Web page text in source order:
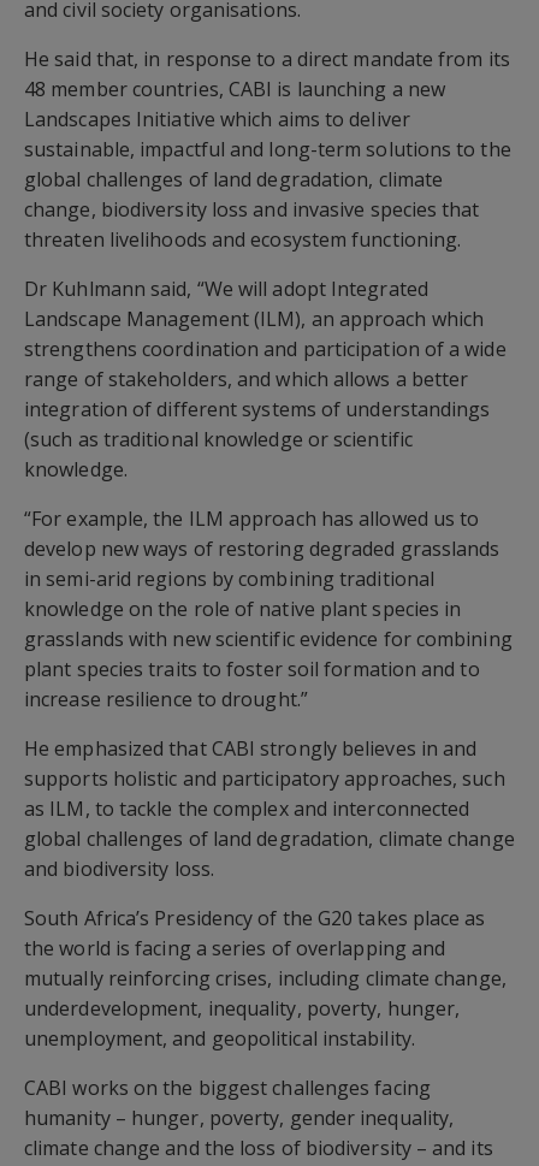
and civil society organisations.
He said that, in response to a direct mandate from its
48 member countries, CABI is launching a new
Landscapes Initiative which aims to deliver
sustainable, impactful and long-term solutions to the
global challenges of land degradation, climate
change, biodiversity loss and invasive species that
threaten livelihoods and ecosystem functioning.
Dr Kuhlmann said, “We will adopt Integrated
Landscape Management (ILM), an approach which
strengthens coordination and participation of a wide
range of stakeholders, and which allows a better
integration of different systems of understandings
(such as traditional knowledge or scientific
knowledge.
“For example, the ILM approach has allowed us to
develop new ways of restoring degraded grasslands
in semi-arid regions by combining traditional
knowledge on the role of native plant species in
grasslands with new scientific evidence for combining
plant species traits to foster soil formation and to
increase resilience to drought.”
He emphasized that CABI strongly believes in and
supports holistic and participatory approaches, such
as ILM, to tackle the complex and interconnected
global challenges of land degradation, climate change
and biodiversity loss.
South Africa’s Presidency of the G20 takes place as
the world is facing a series of overlapping and
mutually reinforcing crises, including climate change,
underdevelopment, inequality, poverty, hunger,
unemployment, and geopolitical instability.
CABI works on the biggest challenges facing
humanity – hunger, poverty, gender inequality,
climate change and the loss of biodiversity – and its